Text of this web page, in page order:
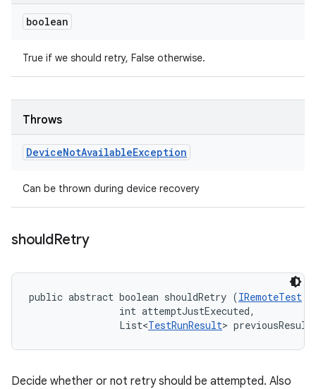
boolean
True if we should retry, False otherwise.
Throws
DeviceNotAvailableException
Can be thrown during device recovery
shouldRetry
public abstract boolean shouldRetry (IRemoteTest
                int attemptJustExecuted,
                List<
TestRunResult>
Decide whether or not retry should be attempted. Also